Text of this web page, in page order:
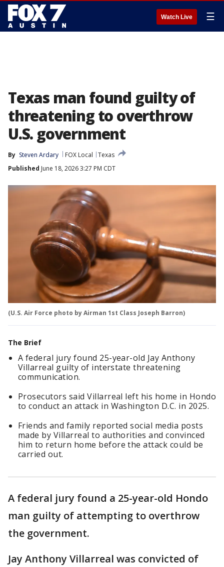
Watch Live ☰
Texas man found guilty of
threatening to overthrow
U.S. government
By Steven Ardary FOX Local
Texas
Published June 18, 2026 3:27 PM CDT
(U.S. Air Force photo by Airman 1st Class Joseph Barron)
The Brief
A federal jury found 25-year-old Jay Anthony
Villarreal guilty of interstate threatening
communication.
Prosecutors said Villarreal left his home in Hondo
to conduct an attack in Washington D.C. in 2025.
Friends and family reported social media posts
made by Villarreal to authorities and convinced
him to return home before the attack could be
carried out.
A federal jury found a 25-year-old Hondo
man guilty of attempting to overthrow
the government.
Jay Anthony Villarreal was convicted of